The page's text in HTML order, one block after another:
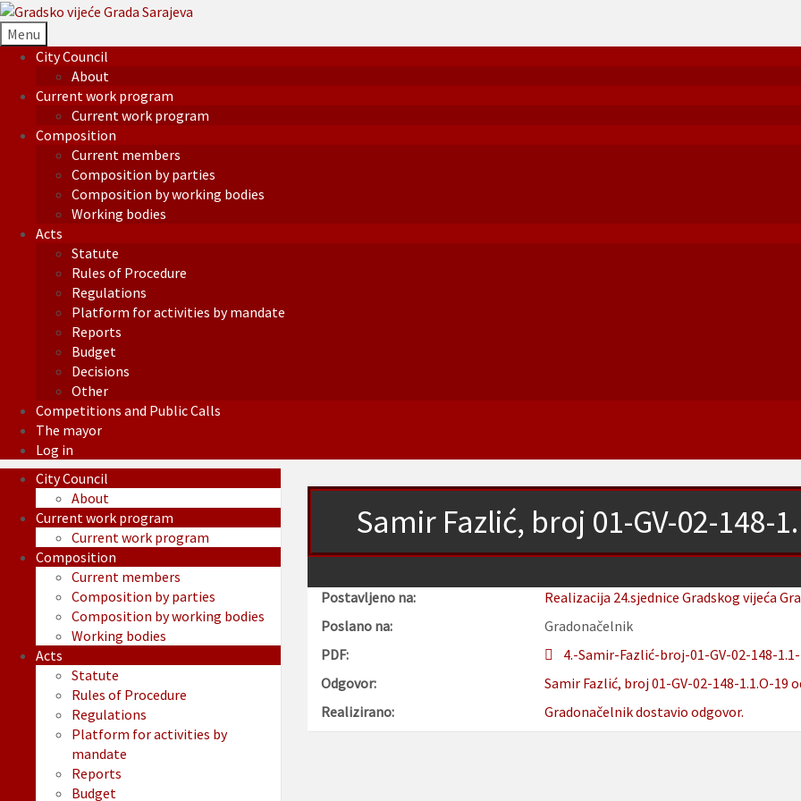
Menu
City Council
About
Current work program
Current work program
Composition
Current members
Composition by parties
Composition by working bodies
Working bodies
Acts
Statute
Rules of Procedure
Regulations
Platform for activities by mandate
Reports
Budget
Decisions
Other
Competitions and Public Calls
The mayor
Log in
Samir Fazlić, broj 01-GV-02-148-
Postavljeno na:
Realizacija 24.sjednice Gradskog vijeća
Poslano na:
Gradonačelnik
PDF:
4.-Samir-Fazlić-broj-01-GV-02-148-
Odgovor:
Samir Fazlić, broj 01-GV-02-148-1.1.O-19
Realizirano:
Gradonačelnik dostavio odgovor.
City Council
About
Current work program
Current work program
Composition
Current members
Composition by parties
Composition by working bodies
Working bodies
Acts
Statute
Rules of Procedure
Regulations
Platform for activities by
mandate
Reports
Budget